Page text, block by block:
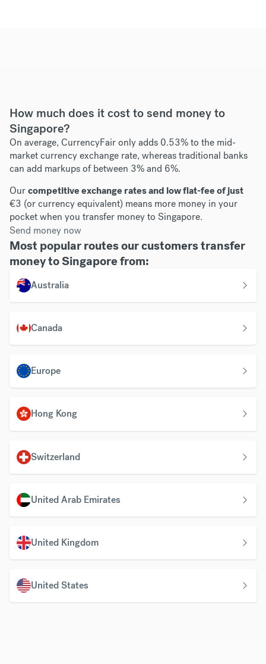
How much does it cost to send money to
Singapore?
On average, CurrencyFair only adds 0.53% to the mid-
market currency exchange rate, whereas traditional banks
can add markups of between 3% and 6%.
Ourcompetitive exchange rates and low flat-fee of just
€3 (or currency equivalent) means more money in your
pocket when you transfer money to Singapore.
Send money now
Most popular routes our customers transfer
money to Singapore from:
Australia
Canada
Europe
Hong Kong
Switzerland
United Arab Emirates
United Kingdom
United States